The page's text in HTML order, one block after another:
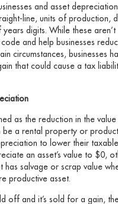
and asset
line, units of production,
years digits. While these
and help businesses
circumstances, businesses
that could cause a tax
as the reduction in the
be a rental property or
to lower their
an asset’s value to $0,
has salvage or scrap value
productive asset.
off and it’s sold for a gain,